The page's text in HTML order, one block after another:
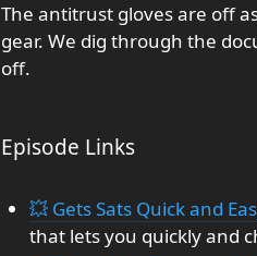
The antitrust gloves are off
gear. We dig through the
off.
Episode Links
💥 Gets Sats Quick and
that lets you quickly and